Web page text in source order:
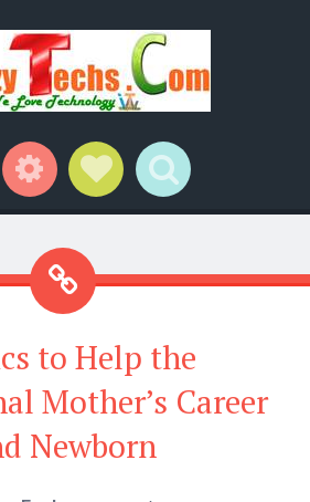
WidgetsSocial Links
Search
to Help the
Mother’s Career
Newborn